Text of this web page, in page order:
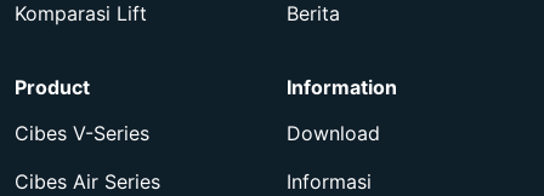
Komparasi Lift
Berita
Product
Cibes V-Series
Cibes Air Series
Information
Download
Informasi